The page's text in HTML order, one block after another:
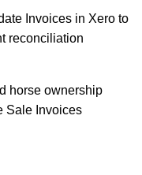
Invoices in Xero to
reconciliation
horse ownership
Sale Invoices